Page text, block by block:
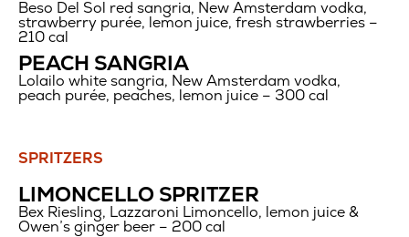
Beso Del Sol red sangria, New Amsterdam vodka,
strawberry purée, lemon juice, fresh strawberries –
210 cal
PEACH SANGRIA
Lolailo white sangria, New Amsterdam vodka,
peach purée, peaches, lemon juice – 300 cal
Spritzers
SPRITZERS
LIMONCELLO SPRITZER
Bex Riesling, Lazzaroni Limoncello, lemon juice &
Owen’s ginger beer – 200 cal